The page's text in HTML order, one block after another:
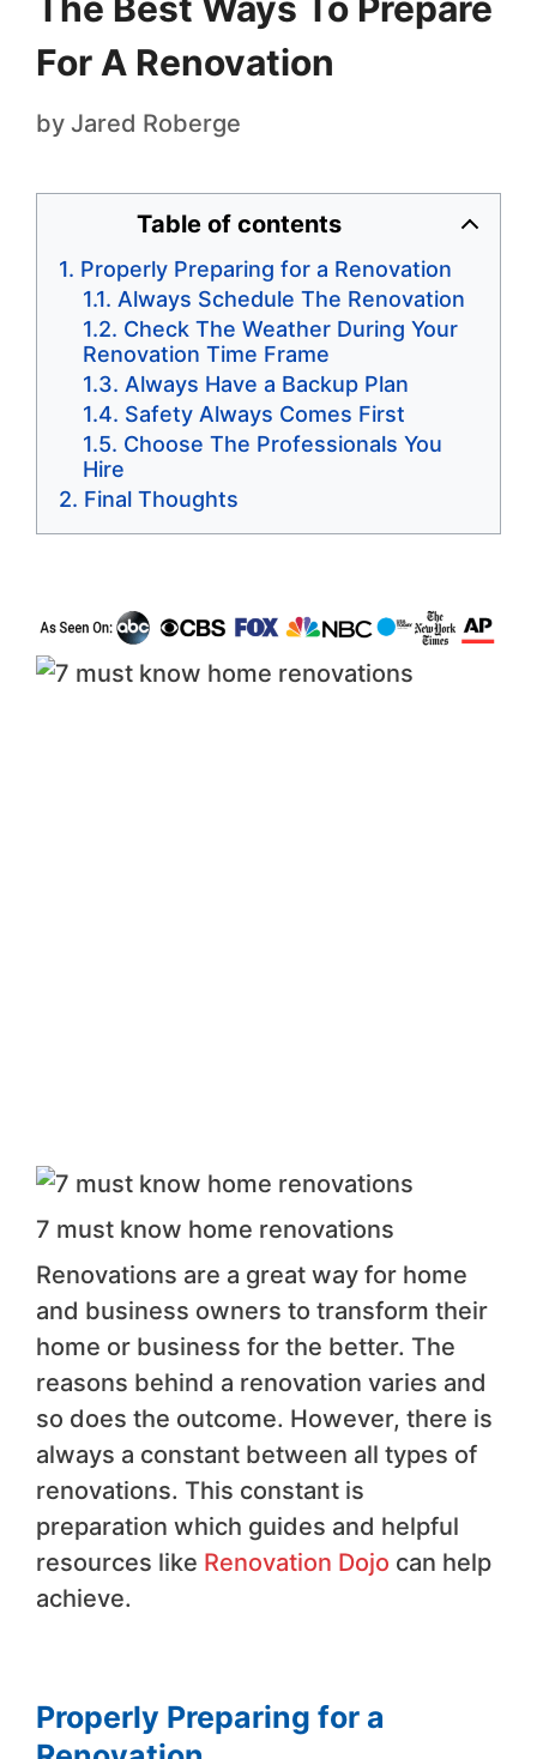
For A Renovation
by Jared Roberge
Table of contents
Properly Preparing for a Renovation
Always Schedule The Renovation
Check The Weather During Your
Renovation Time Frame
Always Have a Backup Plan
Safety Always Comes First
Choose The Professionals You
Hire
Final Thoughts
7 must know home renovations
Renovations are a great way for home
and business owners to transform their
home or business for the better. The
reasons behind a renovation varies and
so does the outcome. However, there is
always a constant between all types of
renovations. This constant is
preparation which guides and helpful
resources like Renovation Dojo can help
achieve.
Properly Preparing for a